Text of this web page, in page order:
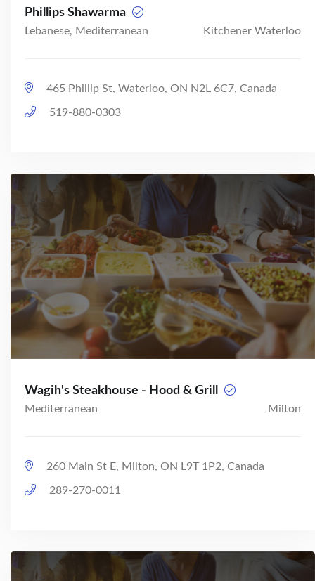
Phillips Shawarma
Lebanese, Mediterranean Kitchener Waterloo
465 Phillip St, Waterloo, ON N2L 6C7, Canada
519-880-0303
Wagih's Steakhouse - Hood & Grill
Mediterranean Milton
260 Main St E, Milton, ON L9T 1P2, Canada
289-270-0011